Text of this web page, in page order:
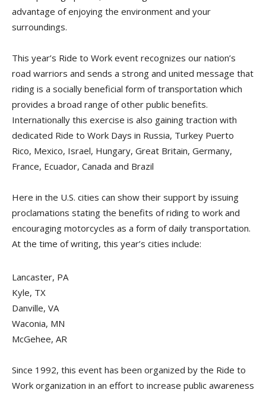
advantage of enjoying the environment and your
surroundings.
This year’s Ride to Work event recognizes our nation’s
road warriors and sends a strong and united message that
riding is a socially beneficial form of transportation which
provides a broad range of other public benefits.
Internationally this exercise is also gaining traction with
dedicated Ride to Work Days in Russia, Turkey Puerto
Rico, Mexico, Israel, Hungary, Great Britain, Germany,
France, Ecuador, Canada and Brazil
Here in the U.S. cities can show their support by issuing
proclamations stating the benefits of riding to work and
encouraging motorcycles as a form of daily transportation.
At the time of writing, this year’s cities include:
Lancaster, PA
Kyle, TX
Danville, VA
Waconia, MN
McGehee, AR
Since 1992, this event has been organized by the Ride to
Work organization in an effort to increase public awareness